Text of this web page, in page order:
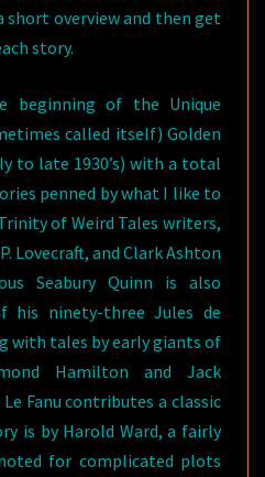
short overview and then get
story.
beginning of the Unique
called itself) Golden
to late 1930’s) with a total
penned by what I like to
of Weird Tales writers,
Lovecraft, and Clark Ashton
Seabury Quinn is also
his ninety-three Jules de
with tales by early giants of
Hamilton and Jack
Fanu contributes a classic
is by Harold Ward, a fairly
for complicated plots